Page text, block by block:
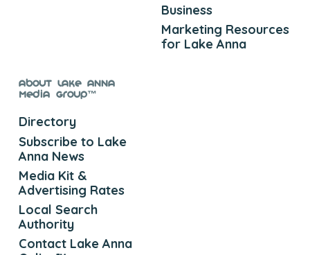
Business
Marketing Resources
for Lake Anna
About Lake Anna
Media Group™
Directory
Subscribe to Lake
Anna News
Media Kit &
Advertising Rates
Local Search
Authority
Contact Lake Anna